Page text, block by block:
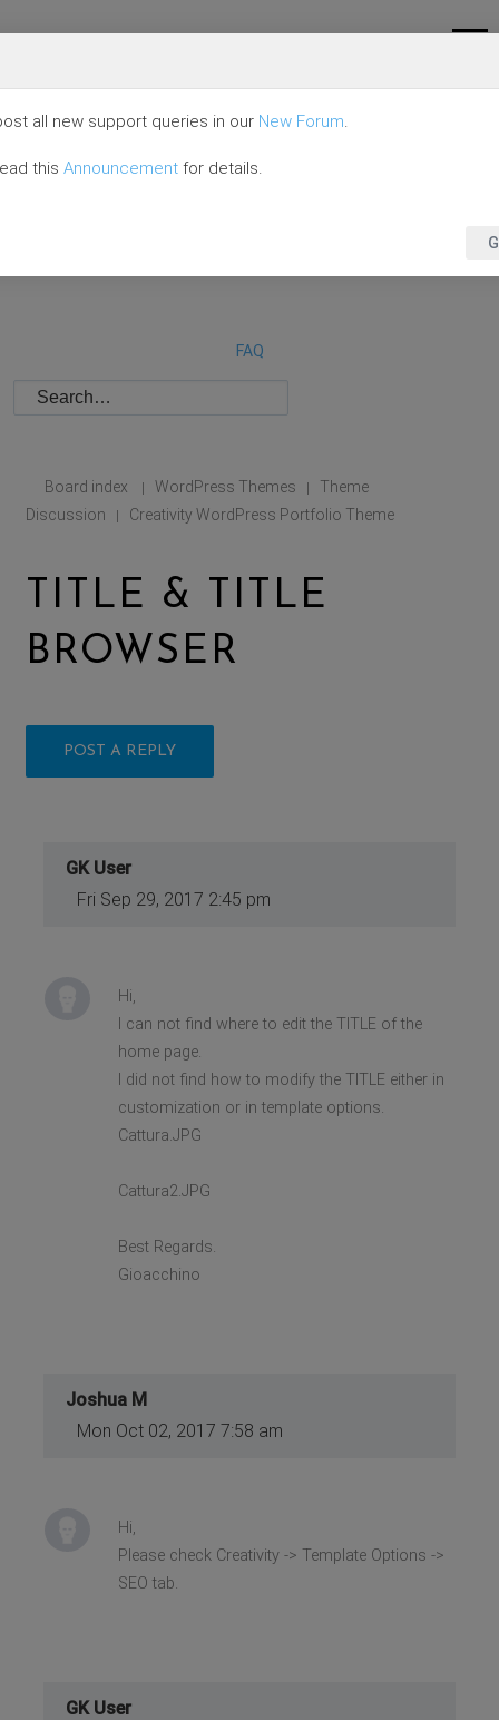
FAQ
Board index | WordPress Themes |
Theme
Discussion
| Creativity WordPress Portfolio Theme
TITLE & TITLE
BROWSER
POST A REPLY
GK User
Fri Sep 29, 2017 2:45 pm
Hi,
I can not find where to edit the TITLE of the
home page.
I did not find how to modify the TITLE either in
customization or in template options.
Cattura.JPG
Cattura2.JPG
Best Regards.
Gioacchino
Joshua M
Mon Oct 02, 2017 7:58 am
Hi,
Please check Creativity -> Template Options ->
SEO tab.
GK User
all new support queries in our New Forum.
this Announcement for details.